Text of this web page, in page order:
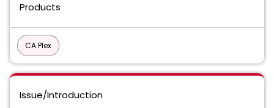
Products
CA Plex
Issue/Introduction